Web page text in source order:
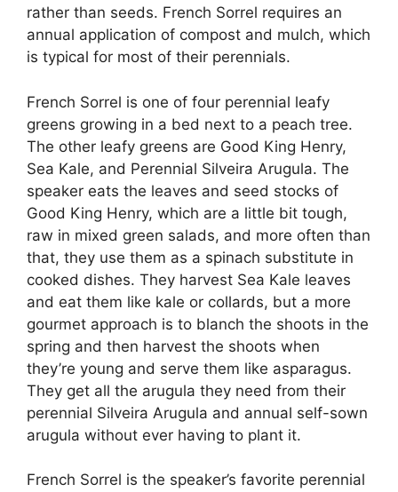
rather than seeds. French Sorrel requires an
annual application of compost and mulch, which
is typical for most of their perennials.
French Sorrel is one of four perennial leafy
greens growing in a bed next to a peach tree.
The other leafy greens are Good King Henry,
Sea Kale, and Perennial Silveira Arugula. The
speaker eats the leaves and seed stocks of
Good King Henry, which are a little bit tough,
raw in mixed green salads, and more often than
that, they use them as a spinach substitute in
cooked dishes. They harvest Sea Kale leaves
and eat them like kale or collards, but a more
gourmet approach is to blanch the shoots in the
spring and then harvest the shoots when
they’re young and serve them like asparagus.
They get all the arugula they need from their
perennial Silveira Arugula and annual self-sown
arugula without ever having to plant it.
French Sorrel is the speaker’s favorite perennial